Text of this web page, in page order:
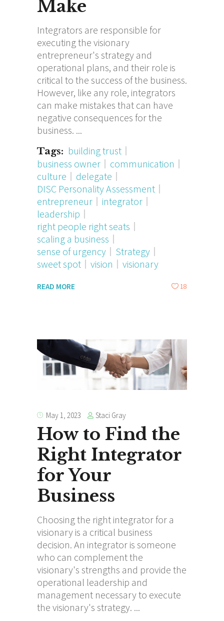
Make
Integrators are responsible for
executing the visionary
entrepreneur's strategy and
operational plans, and their role is
critical to the success of the business.
However, like any role, integrators
can make mistakes that can have
negative consequences for the
business.
Tags: building trust
business owner
communication
culture
delegate
DISC Personality Assessment
entrepreneur
integrator
leadership
right people right seats
scaling a business
sense of urgency
Strategy
sweet spot
vision visionary
READ MORE 18
May 1, 2023 Staci Gray
How to Find the
Right Integrator
for Your
Business
Choosing the right integrator for a
visionary is a critical business
decision. An integrator is someone
who can complement the
visionary's strengths and provide the
operational leadership and
management necessary to execute
the visionary's strategy.